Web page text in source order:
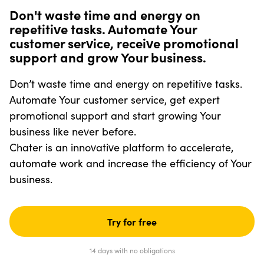
Don't waste time and energy on
repetitive tasks. Automate Your
customer service, receive promotional
support and grow Your business.
Don’t waste time and energy on repetitive tasks.
Automate Your customer service, get expert
promotional support and start growing Your
business like never before.
Chater is an innovative platform to accelerate,
automate work and increase the efficiency of Your
business.
Try for free
14 days with no obligations